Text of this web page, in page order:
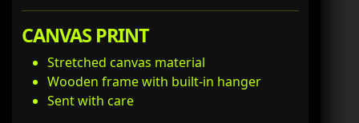
CANVAS PRINT
Stretched canvas material
Wooden frame with built-in hanger
Sent with care